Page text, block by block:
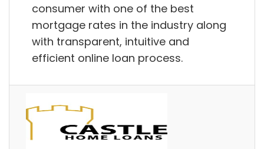
consumer with one of the best
mortgage rates in the industry along
with transparent, intuitive and
efficient online loan process.